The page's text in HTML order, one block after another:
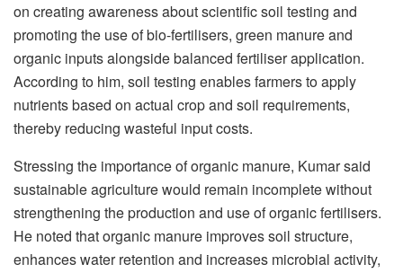
on creating awareness about scientific soil testing and
promoting the use of bio-fertilisers, green manure and
organic inputs alongside balanced fertiliser application.
According to him, soil testing enables farmers to apply
nutrients based on actual crop and soil requirements,
thereby reducing wasteful input costs.
Stressing the importance of organic manure, Kumar said
sustainable agriculture would remain incomplete without
strengthening the production and use of organic fertilisers.
He noted that organic manure improves soil structure,
enhances water retention and increases microbial activity,